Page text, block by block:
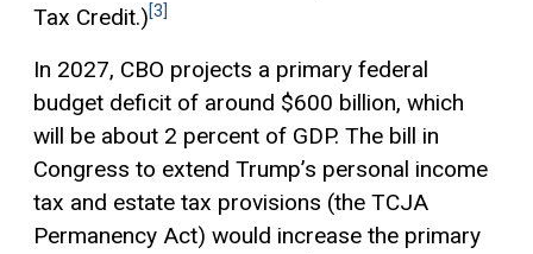
Tax Credit.)[3]
In 2027, CBO projects a primary federal
budget deficit of around $600 billion, which
will be about 2 percent of GDP. The bill in
Congress to extend Trump’s personal income
tax and estate tax provisions (the TCJA
Permanency Act) would increase the primary